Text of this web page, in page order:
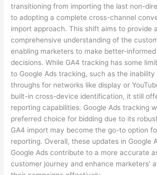
transitioning from importing the last non-
to adopting a complete cross-channel
import approach. This shift aims to provide
comprehensive understanding of the
enabling marketers to make better-
decisions. While GA4 tracking has some
to Google Ads tracking, such as the
throughs for networks like display or
built-in cross-device identification, it still
reporting capabilities. Google Ads tracking
preferred choice for bidding due to its
GA4 import may become the go-to option
reporting. Overall, these updates in Google
Google Ads contribute to a more accurate
customer journey and enhance marketers’